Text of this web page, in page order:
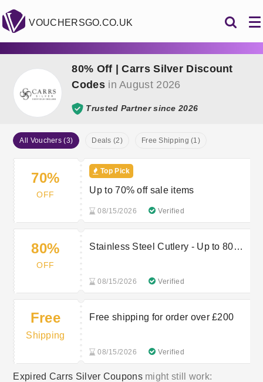
VOUCHERSGO.CO.UK
80% Off | Carrs Silver Discount
Codesin August 2026
Trusted Partner since 2026
All Vouchers (3) Deals (2) Free Shipping (1)
70%
OFF
Top Pick
Up to 70% off sale items
08/15/2026 Verified
80%
OFF
Stainless Steel Cutlery - Up to 80%
08/15/2026 Verified
Free
Shipping
Free shipping for order over £200
08/15/2026 Verified
Expired Carrs Silver Couponsmight still work: